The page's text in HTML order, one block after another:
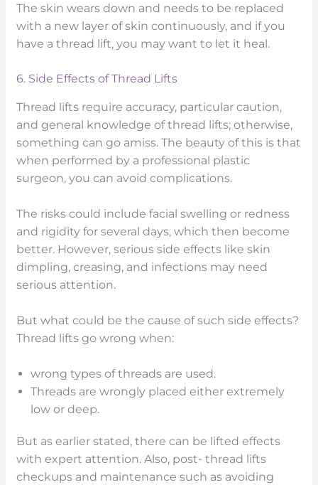
The skin wears down and needs to be replaced
with a new layer of skin continuously, and if you
have a thread lift, you may want to let it heal.
6. Side Effects of Thread Lifts
Thread lifts require accuracy, particular caution,
and general knowledge of thread lifts; otherwise,
something can go amiss. The beauty of this is that
when performed by a professional plastic
surgeon, you can avoid complications.
The risks could include facial swelling or redness
and rigidity for several days, which then become
better. However, serious side effects like skin
dimpling, creasing, and infections may need
serious attention.
But what could be the cause of such side effects?
Thread lifts go wrong when:
wrong types of threads are used.
Threads are wrongly placed either extremely
low or deep.
But as earlier stated, there can be lifted effects
with expert attention. Also, post- thread lifts
checkups and maintenance such as avoiding